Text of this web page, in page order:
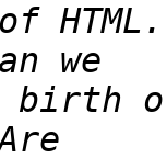
birth